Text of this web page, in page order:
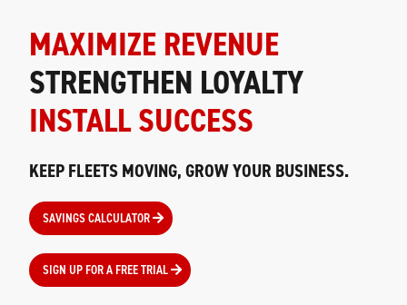
MAXIMIZE REVENUE
STRENGTHEN LOYALTY
INSTALL SUCCESS
KEEP FLEETS MOVING, GROW YOUR BUSINESS.
SAVINGS CALCULATOR
SIGN UP FOR A FREE TRIAL